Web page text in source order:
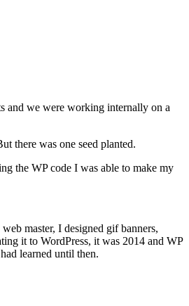
and we were working internally on a
there was one seed planted.
the WP code I was able to make my
master, I designed gif banners,
it to WordPress, it was 2014 and WP
learned until then.